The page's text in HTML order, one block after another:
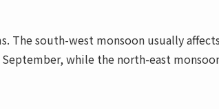
The south-west monsoon usually
while the north-east